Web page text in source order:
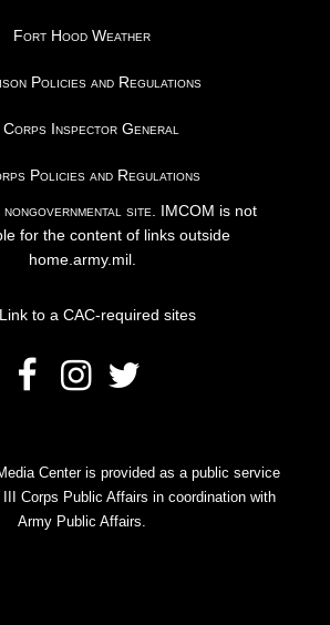
Fort Hood Weather
Policies and Regulations
Corps Inspector General
Policies and Regulations
nongovernmental site. IMCOM is not
for the content of links outside
home.army.mil.
to a CAC-required sites
Center is provided as a public service
III Corps Public Affairs in coordination with
Army Public Affairs.